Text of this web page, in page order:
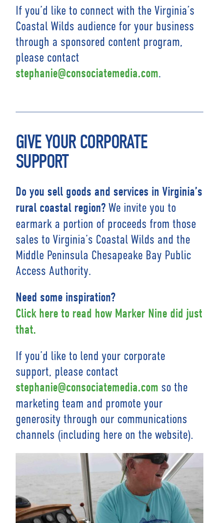
If you’d like to connect with the Virginia’s
Coastal Wilds audience for your business
through a sponsored content program,
please contact
stephanie@consociatemedia.com.
GIVE YOUR CORPORATE
SUPPORT
Do you sell goods and services in Virginia’s
rural coastal region? We invite you to
earmark a portion of proceeds from those
sales to Virginia’s Coastal Wilds and the
Middle Peninsula Chesapeake Bay Public
Access Authority.
Need some inspiration?
Click here to read how Marker Nine did just
that.
If you’d like to lend your corporate
support, please contact
stephanie@consociatemedia.com so the
marketing team and promote your
generosity through our communications
channels (including here on the website).